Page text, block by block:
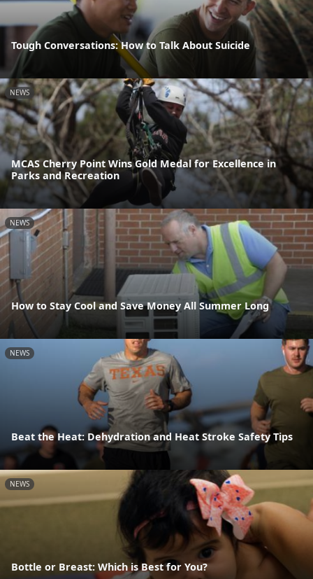
Tough Conversations: How to Talk About Suicide
NEWS
MCAS Cherry Point Wins Gold Medal for Excellence in
Parks and Recreation
NEWS
How to Stay Cool and Save Money All Summer Long
NEWS
Beat the Heat: Dehydration and Heat Stroke Safety Tips
NEWS
Bottle or Breast: Which is Best for You?